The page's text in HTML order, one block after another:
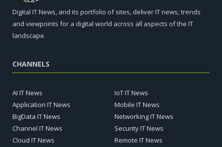
Digital IT News, and its portfolio of sites, deliver IT news, trends
and viewpoints for a digital world across all aspects of the IT
landscape.
CHANNELS
AI IT News
Application IT News
BigData IT News
Channel IT News
Cloud IT News
IoT IT News
Mobile IT News
Networking IT News
Security IT News
Remote IT News